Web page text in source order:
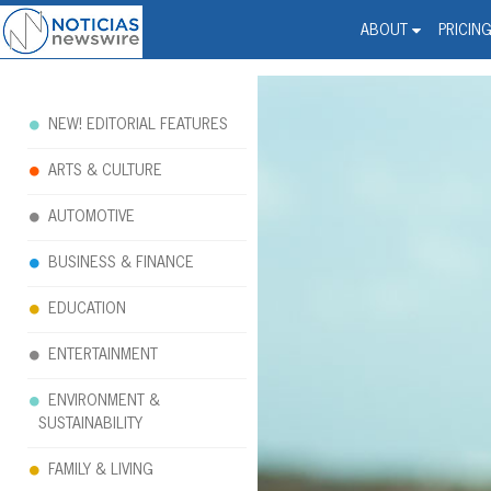
ABOUT PRICING
Noticias Newswire -
NEW! EDITORIAL FEATURES
ARTS & CULTURE
AUTOMOTIVE
BUSINESS & FINANCE
EDUCATION
ENTERTAINMENT
ENVIRONMENT &
SUSTAINABILITY
FAMILY & LIVING